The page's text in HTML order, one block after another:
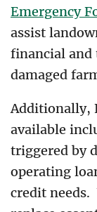
Emergency
assist
financial and
damaged
Additionally,
available
triggered by
operating
credit needs.